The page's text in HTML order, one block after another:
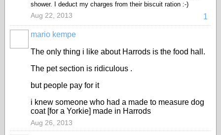
shower. I deduct my charges from their biscuit ration :-)
1
Aug 22, 2013
mario kempe
The only thing i like about Harrods is the food hall.
The pet section is ridiculous .
but people pay for it
i knew someone who had a made to measure dog
coat [for a Yorkie] made in Harrods
Aug 26, 2013